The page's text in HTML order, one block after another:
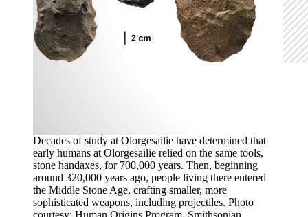
Decades of study at Olorgesailie have determined that
early humans at Olorgesailie relied on the same tools,
stone handaxes, for 700,000 years. Then, beginning
around 320,000 years ago, people living there entered
the Middle Stone Age, crafting smaller, more
sophisticated weapons, including projectiles. Photo